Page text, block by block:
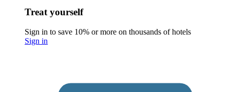
Treat yourself
Sign in to save 10% or more on thousands of hotels
Sign in